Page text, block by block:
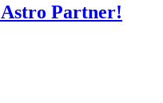
Partner!